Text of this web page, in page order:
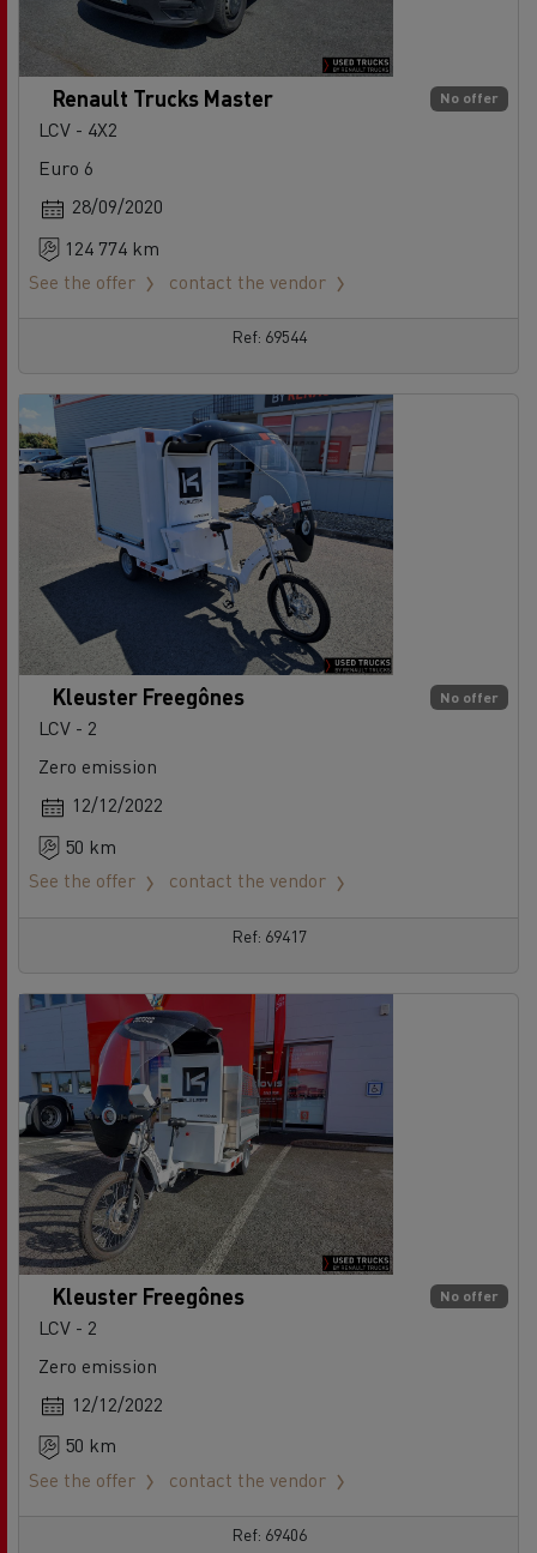
No offer
Renault Trucks Master
LCV - 4X2
Euro 6
28/09/2020
124 774 km
See the offer
contact the vendor
Ref: 69544
No offer
Kleuster Freegônes
LCV - 2
Zero emission
12/12/2022
50 km
See the offer
contact the vendor
Ref: 69417
No offer
Kleuster Freegônes
LCV - 2
Zero emission
12/12/2022
50 km
See the offer
contact the vendor
Ref: 69406